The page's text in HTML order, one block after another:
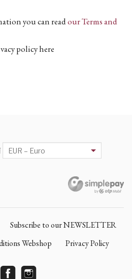
you can readour Terms and
policy here
Subscribe to our NEWSLETTER
Webshop
Privacy Policy